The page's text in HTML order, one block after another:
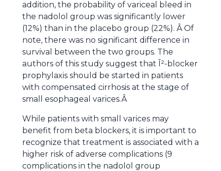
addition, the probability of variceal bleed in
the nadolol group was significantly lower
(12%) than in the placebo group (22%). Â Of
note, there was no significant difference in
survival between the two groups. The
authors of this study suggest that Î²-blocker
prophylaxis should be started in patients
with compensated cirrhosis at the stage of
small esophageal varices.Â
While patients with small varices may
benefit from beta blockers, it is important to
recognize that treatment is associated with a
higher risk of adverse complications (9
complications in the nadolol group